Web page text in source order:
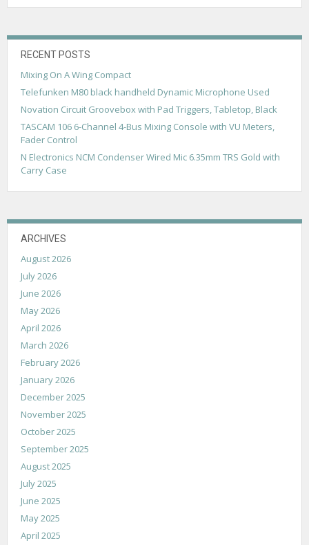
RECENT POSTS
Mixing On A Wing Compact
Telefunken M80 black handheld Dynamic Microphone Used
Novation Circuit Groovebox with Pad Triggers, Tabletop, Black
TASCAM 106 6-Channel 4-Bus Mixing Console with VU Meters,
Fader Control
N Electronics NCM Condenser Wired Mic 6.35mm TRS Gold with
Carry Case
ARCHIVES
August 2026
July 2026
June 2026
May 2026
April 2026
March 2026
February 2026
January 2026
December 2025
November 2025
October 2025
September 2025
August 2025
July 2025
June 2025
May 2025
April 2025